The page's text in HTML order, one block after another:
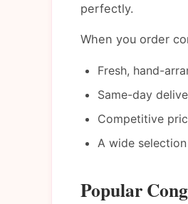
perfectly.
When you order
Fresh, hand-
Same-day
Competitive
A wide
Popular